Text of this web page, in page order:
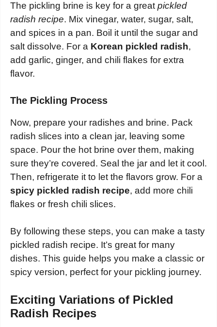
The pickling brine is key for a great pickled
radish recipe. Mix vinegar, water, sugar, salt,
and spices in a pan. Boil it until the sugar and
salt dissolve. For a Korean pickled radish,
add garlic, ginger, and chili flakes for extra
flavor.
The Pickling Process
Now, prepare your radishes and brine. Pack
radish slices into a clean jar, leaving some
space. Pour the hot brine over them, making
sure they’re covered. Seal the jar and let it cool.
Then, refrigerate it to let the flavors grow. For a
spicy pickled radish recipe, add more chili
flakes or fresh chili slices.
By following these steps, you can make a tasty
pickled radish recipe. It’s great for many
dishes. This guide helps you make a classic or
spicy version, perfect for your pickling journey.
Exciting Variations of Pickled
Radish Recipes